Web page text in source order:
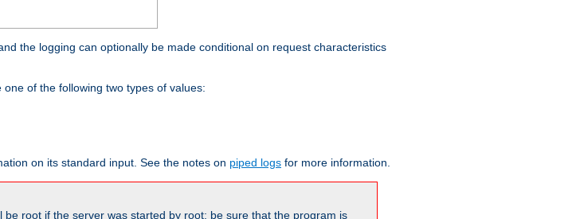
the logging can optionally be made conditional on request characteristics
of the following two types of values:
on its standard input. See the notes on piped logs for more information.
be root if the server was started by root; be sure that the program is